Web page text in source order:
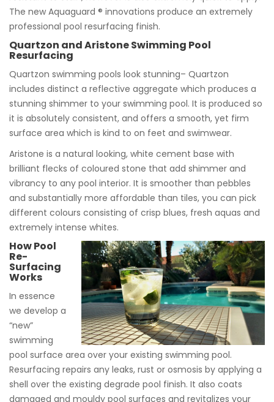
The new Aquaguard ® innovations produce an extremely
professional pool resurfacing finish.
Quartzon and Aristone Swimming Pool
Resurfacing
Quartzon swimming pools look stunning– Quartzon
includes distinct a reflective aggregate which produces a
stunning shimmer to your swimming pool. It is produced so
it is absolutely consistent, and offers a smooth, yet firm
surface area which is kind to on feet and swimwear.
Aristone is a natural looking, white cement base with
brilliant flecks of coloured stone that add shimmer and
vibrancy to any pool interior. It is smoother than pebbles
and substantially more affordable than tiles, you can pick
different colours consisting of crisp blues, fresh aquas and
extremely intense whites.
How Pool
Re-
Surfacing
Works
In essence
we develop a
“new”
swimming
pool surface area over your existing swimming pool.
Resurfacing repairs any leaks, rust or osmosis by applying a
shell over the existing degrade pool finish. It also coats
damaged and mouldy pool surfaces and revitalizes your